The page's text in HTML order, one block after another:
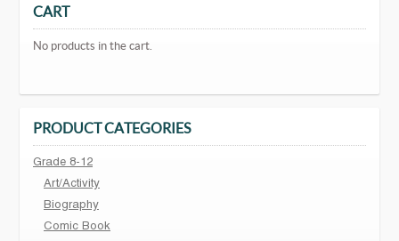
CART
No products in the cart.
PRODUCT CATEGORIES
Grade 8-12
Art/Activity
Biography
Comic Book